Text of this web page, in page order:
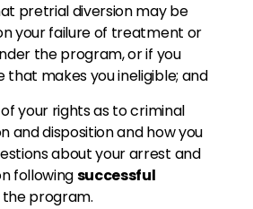
pretrial diversion may be
your failure of treatment or
the program, or if you
makes you ineligible; and
your rights as to criminal
and disposition and how you
about your arrest and
followingsuccessful
program.